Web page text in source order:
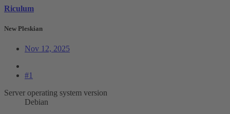
Riculum
New Pleskian
Nov 12, 2025
#1
Server operating system version
Debian